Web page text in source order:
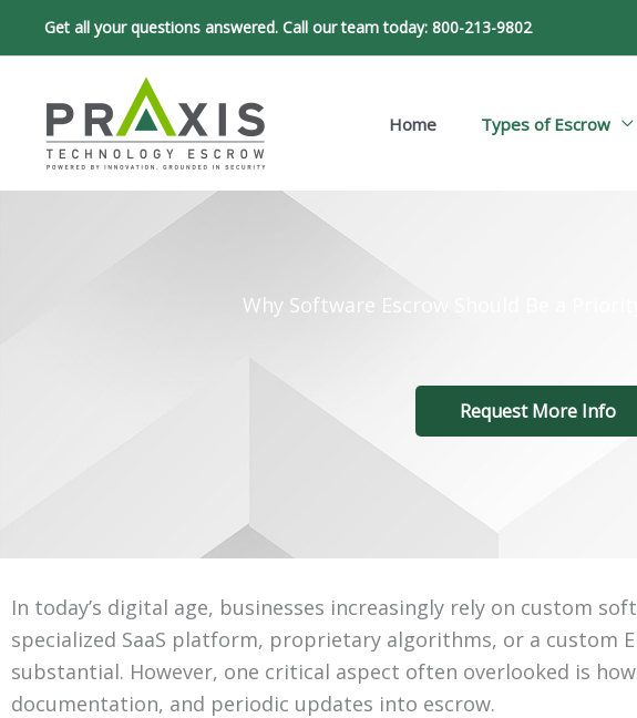
Get all your questions answered. Call our team today: 800-213-9802
Home Types of Escrow
Why Software Escrow Should Be a
Request More Info
In today’s digital age, businesses increasingly rely on custom
specialized SaaS platform, proprietary algorithms, or a custom
substantial. However, one critical aspect often overlooked is
documentation, and periodic updates into escrow.